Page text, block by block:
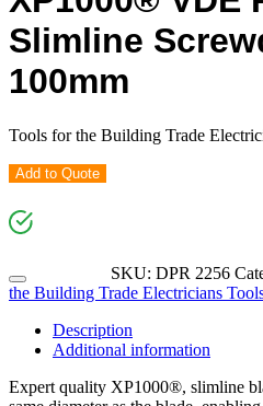
Slimline
100mm
Tools for the Building Trade
Add to Quote
SKU: DPR 2256
the Building Trade Electricians
Description
Additional information
Expert quality XP1000®, slimline